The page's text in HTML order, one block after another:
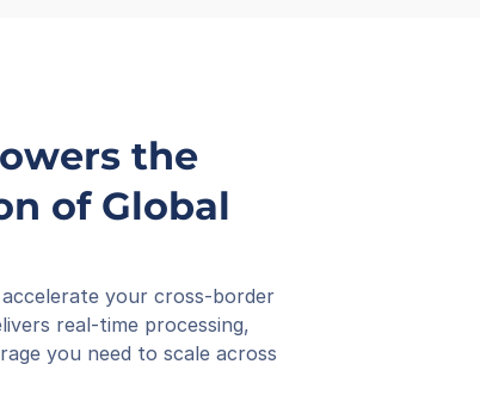
the
of Global
your cross-border
real-time processing,
you need to scale across